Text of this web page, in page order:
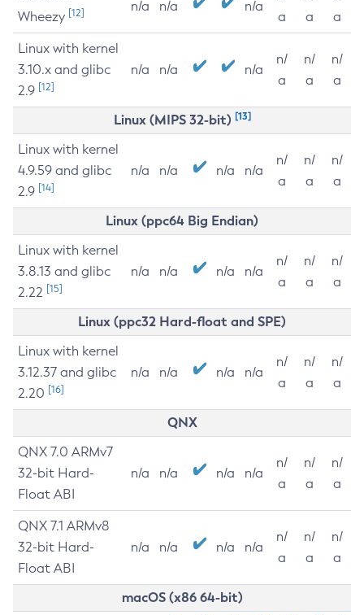
Wheezy [12] n/a n/a n/a
a
a
a
Linux with kernel
3.10.x and glibc
2.9 [12]
n/a n/a n/a
n/
a
n/
a
n/
a
Linux (MIPS 32-bit) [13]
Linux with kernel
4.9.59 and glibc
2.9 [14]
n/a n/a n/a n/a
n/
a
n/
a
n/
a
Linux (ppc64 Big Endian)
Linux with kernel
3.8.13 and glibc
2.22 [15]
n/a n/a n/a n/a
n/
a
n/
a
n/
a
Linux (ppc32 Hard-float and SPE)
Linux with kernel
3.12.37 and glibc
2.20 [16]
n/a n/a n/a n/a
n/
a
n/
a
n/
a
QNX
QNX 7.0 ARMv7
32-bit Hard-
Float ABI
n/a n/a n/a n/a
n/
a
n/
a
n/
a
QNX 7.1 ARMv8
32-bit Hard-
Float ABI
n/a n/a n/a n/a
n/
a
n/
a
n/
a
macOS (x86 64-bit)